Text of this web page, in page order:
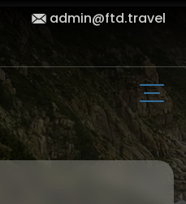
admin@ftd.travel